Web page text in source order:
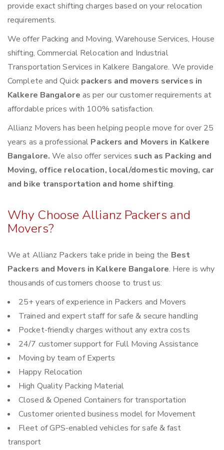
provide exact shifting charges based on your relocation
requirements.
We offer Packing and Moving, Warehouse Services, House
shifting, Commercial Relocation and Industrial
Transportation Services in Kalkere Bangalore. We provide
Complete and Quick packers and movers services in
Kalkere Bangalore as per our customer requirements at
affordable prices with 100% satisfaction.
Allianz Movers has been helping people move for over 25
years as a professional Packers and Movers in Kalkere
Bangalore.We also offer services such as Packing and
Moving, office relocation, local/domestic moving, car
and bike transportation and home shifting.
Why Choose Allianz Packers and
Movers?
We at Allianz Packers take pride in being the Best
Packers and Movers in Kalkere Bangalore. Here is why
thousands of customers choose to trust us:
25+ years of experience in Packers and Movers
Trained and expert staff for safe & secure handling
Pocket-friendly charges without any extra costs
24/7 customer support for Full Moving Assistance
Moving by team of Experts
Happy Relocation
High Quality Packing Material
Closed & Opened Containers for transportation
Customer oriented business model for Movement
Fleet of GPS-enabled vehicles for safe & fast
transport